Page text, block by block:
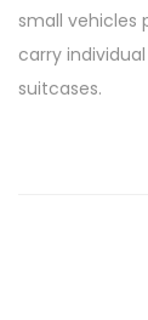
small vehicles
carry individual
suitcases.